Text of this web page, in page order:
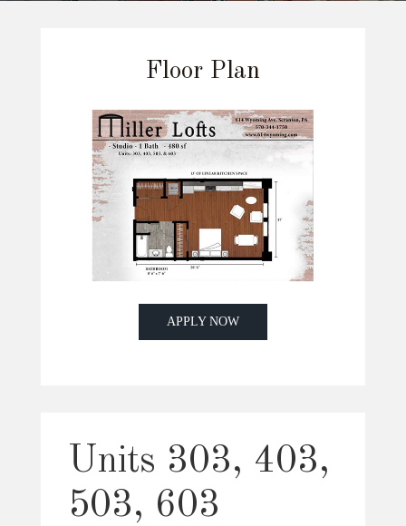
Floor Plan
APPLY NOW
Units 303, 403,
503, 603